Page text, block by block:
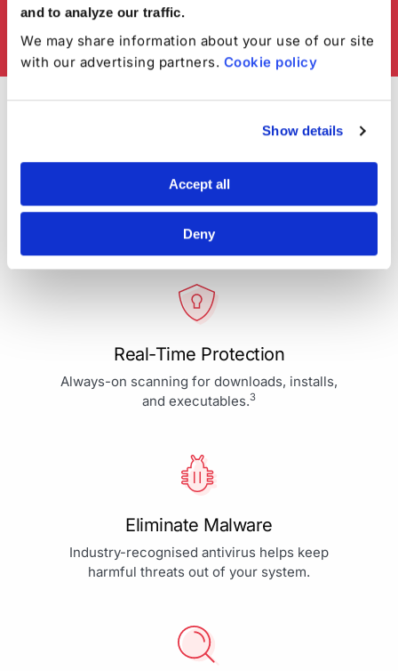
and to analyze our traffic.
We may share information about your use of our site
with our advertising partners. Cookie policy
Show details
Accept all
Deny
Your Protection is More Than
Our Priority - It's Our Passion
Real-Time Protection
Always-on scanning for downloads, installs,
and executables.3
Eliminate Malware
Industry-recognised antivirus helps keep
harmful threats out of your system.